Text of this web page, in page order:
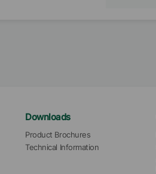
Downloads
Product Brochures
Technical Information